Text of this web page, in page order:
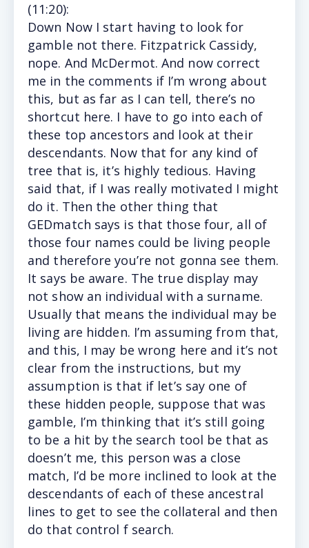
(11:20):
Down Now I start having to look for
gamble not there. Fitzpatrick Cassidy,
nope. And McDermot. And now correct
me in the comments if I’m wrong about
this, but as far as I can tell, there’s no
shortcut here. I have to go into each of
these top ancestors and look at their
descendants. Now that for any kind of
tree that is, it’s highly tedious. Having
said that, if I was really motivated I might
do it. Then the other thing that
GEDmatch says is that those four, all of
those four names could be living people
and therefore you’re not gonna see them.
It says be aware. The true display may
not show an individual with a surname.
Usually that means the individual may be
living are hidden. I’m assuming from that,
and this, I may be wrong here and it’s not
clear from the instructions, but my
assumption is that if let’s say one of
these hidden people, suppose that was
gamble, I’m thinking that it’s still going
to be a hit by the search tool be that as
doesn’t me, this person was a close
match, I’d be more inclined to look at the
descendants of each of these ancestral
lines to get to see the collateral and then
do that control f search.